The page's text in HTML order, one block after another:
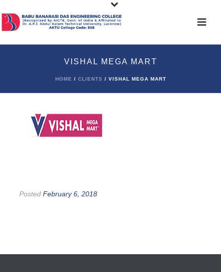
VISHAL MEGA MART
HOME / CLIENTS / VISHAL MEGA MART
Posted February 6, 2018